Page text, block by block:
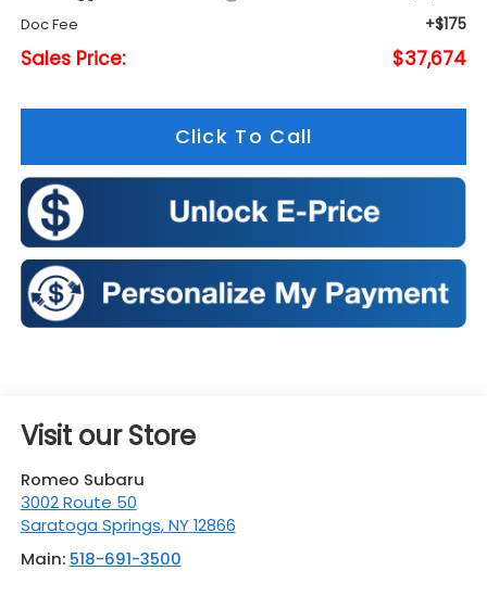
Doc Fee +$175
Sales Price: $37,674
Click To Call
Visit our Store
Romeo Subaru
3002 Route 50
Saratoga Springs,NY 12866
Main: 518-691-3500